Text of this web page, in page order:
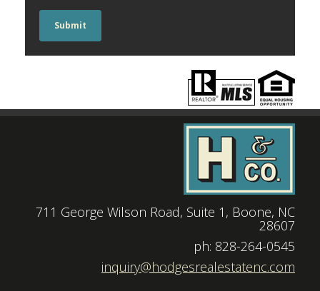
Submit
711 George Wilson Road, Suite 1, Boone, NC
28607
|
ph: 828-264-0545
inquiry@hodgesrealestatenc.com